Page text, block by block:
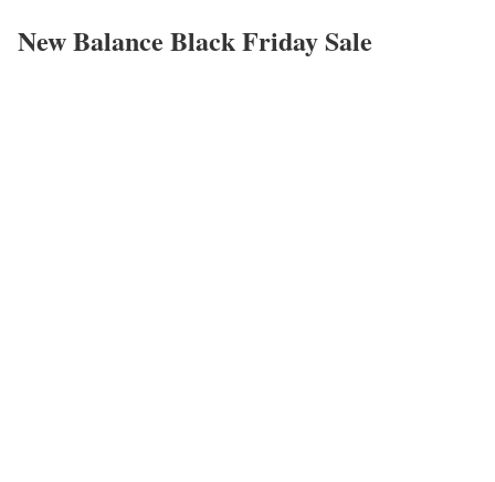
New Balance Black Friday Sale